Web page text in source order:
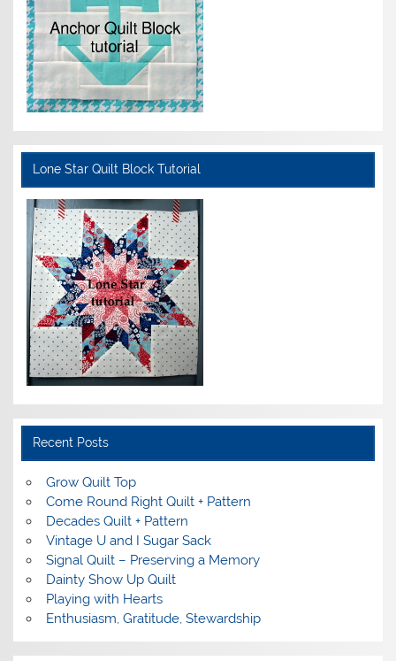
Lone Star Quilt Block Tutorial
Recent Posts
Grow Quilt Top
Come Round Right Quilt + Pattern
Decades Quilt + Pattern
Vintage U and I Sugar Sack
Signal Quilt – Preserving a Memory
Dainty Show Up Quilt
Playing with Hearts
Enthusiasm, Gratitude, Stewardship